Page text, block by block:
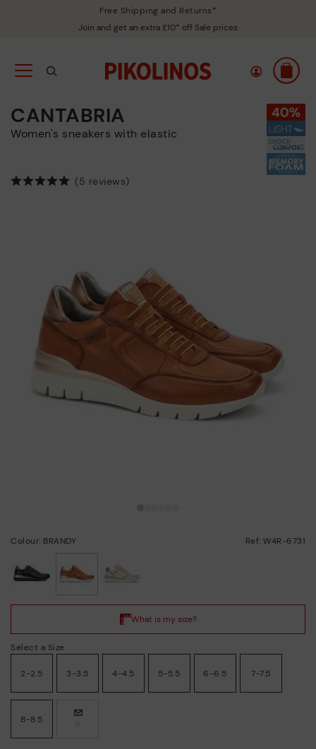
Free Shipping and Returns*
Join and get an extra £10* off Sale prices
CANTABRIA
Women's sneakers with elastic
(5 reviews)
Colour: BRANDY Ref: W4R-6731
Select a Size
2-2.5 3-3.5 4-4.5 5-5.5 6-6.5 7-7.5
8-8.5